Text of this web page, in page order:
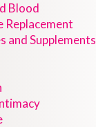
Blood
Replacement
and Supplements